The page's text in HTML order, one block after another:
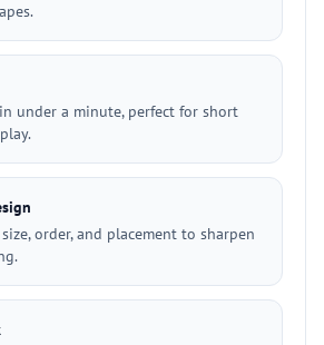
under a minute, perfect for short
order, and placement to sharpen